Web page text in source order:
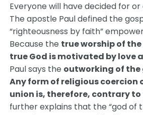
Everyone will have decided for or
The apostle Paul defined the
“righteousness by faith”
Because the true worship of
true God is motivated by love
Paul says the outworking of the
Any form of religious coercion
union is, therefore, contrary
further explains that the “god of